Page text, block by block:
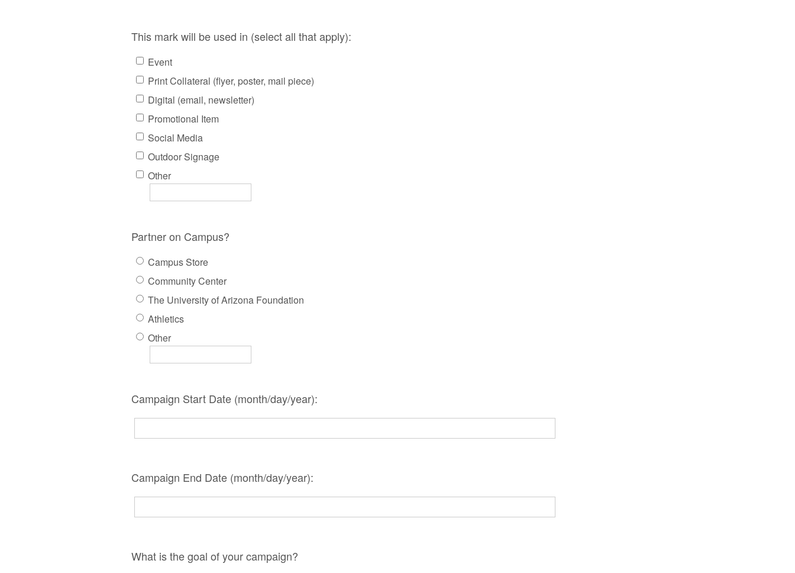
This mark will be used in (select all that apply):
Event
Print Collateral (flyer, poster, mail piece)
Digital (email, newsletter)
Promotional Item
Social Media
Outdoor Signage
Other
Partner on Campus?
Campus Store
Community Center
The University of Arizona Foundation
Athletics
Other
Campaign Start Date (month/day/year):
Campaign End Date (month/day/year):
What is the goal of your campaign?